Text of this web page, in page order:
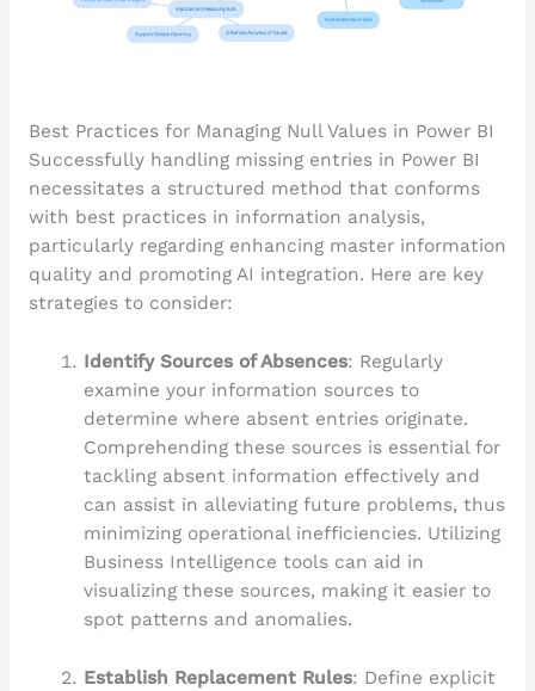
Best Practices for Managing Null Values in Power BI
Successfully handling missing entries in Power BI
necessitates a structured method that conforms
with best practices in information analysis,
particularly regarding enhancing master information
quality and promoting AI integration. Here are key
strategies to consider:
Identify Sources of Absences: Regularly
examine your information sources to
determine where absent entries originate.
Comprehending these sources is essential for
tackling absent information effectively and
can assist in alleviating future problems, thus
minimizing operational inefficiencies. Utilizing
Business Intelligence tools can aid in
visualizing these sources, making it easier to
spot patterns and anomalies.
Establish Replacement Rules: Define explicit